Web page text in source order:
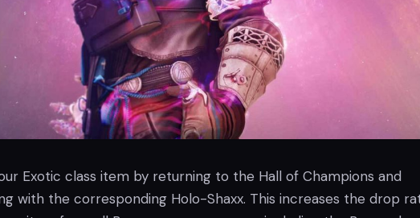
Exotic class item by returning to the Hall of Champions and
with the corresponding Holo-Shaxx. This increases the drop